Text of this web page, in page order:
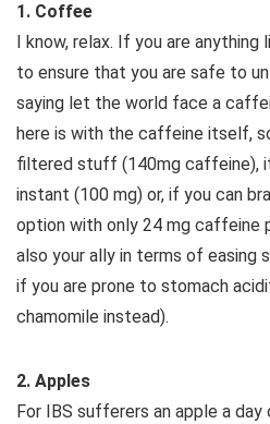
1. Coffee
I know, relax. If you are anything
to ensure that you are safe to
saying let the world face a
here is with the caffeine itself,
filtered stuff (140mg caffeine),
instant (100 mg) or, if you can
option with only 24 mg caffeine
also your ally in terms of easing
if you are prone to stomach
chamomile instead).
2. Apples
For IBS sufferers an apple a